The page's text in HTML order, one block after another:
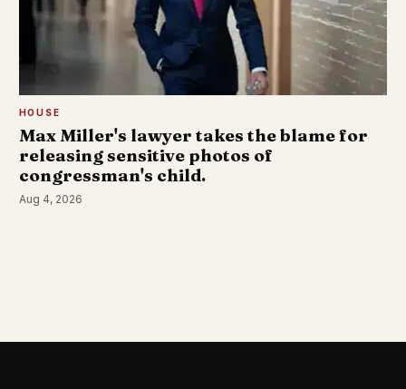
HOUSE
Max Miller's lawyer takes the blame for
releasing sensitive photos of
congressman's child.
Aug 4, 2026